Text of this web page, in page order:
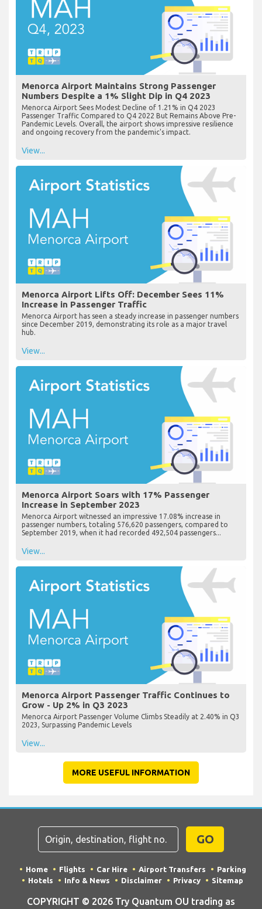
Menorca Airport Maintains Strong Passenger
Numbers Despite a 1% Slight Dip in Q4 2023
Menorca Airport Sees Modest Decline of 1.21% in Q4 2023
Passenger Traffic Compared to Q4 2022 But Remains Above Pre-
Pandemic Levels. Overall, the airport shows impressive resilience
and ongoing recovery from the pandemic's impact.
View...
Menorca Airport Lifts Off: December Sees 11%
Increase in Passenger Traffic
Menorca Airport has seen a steady increase in passenger numbers
since December 2019, demonstrating its role as a major travel
hub.
View...
Menorca Airport Soars with 17% Passenger
Increase in September 2023
Menorca Airport witnessed an impressive 17.08% increase in
passenger numbers, totaling 576,620 passengers, compared to
September 2019, when it had recorded 492,504 passengers...
View...
Menorca Airport Passenger Traffic Continues to
Grow - Up 2% in Q3 2023
Menorca Airport Passenger Volume Climbs Steadily at 2.40% in Q3
2023, Surpassing Pandemic Levels
View...
MORE USEFUL INFORMATION
GO
Home Flights Car Hire Airport Transfers
Parking
Hotels
Info & News Disclaimer Privacy Sitemap
COPYRIGHT © 2026 Try Quantum OU trading as